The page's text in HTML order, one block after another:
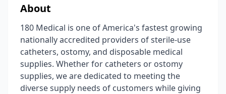
About
180 Medical is one of America's fastest growing
nationally accredited providers of sterile-use
catheters, ostomy, and disposable medical
supplies. Whether for catheters or ostomy
supplies, we are dedicated to meeting the
diverse supply needs of customers while giving